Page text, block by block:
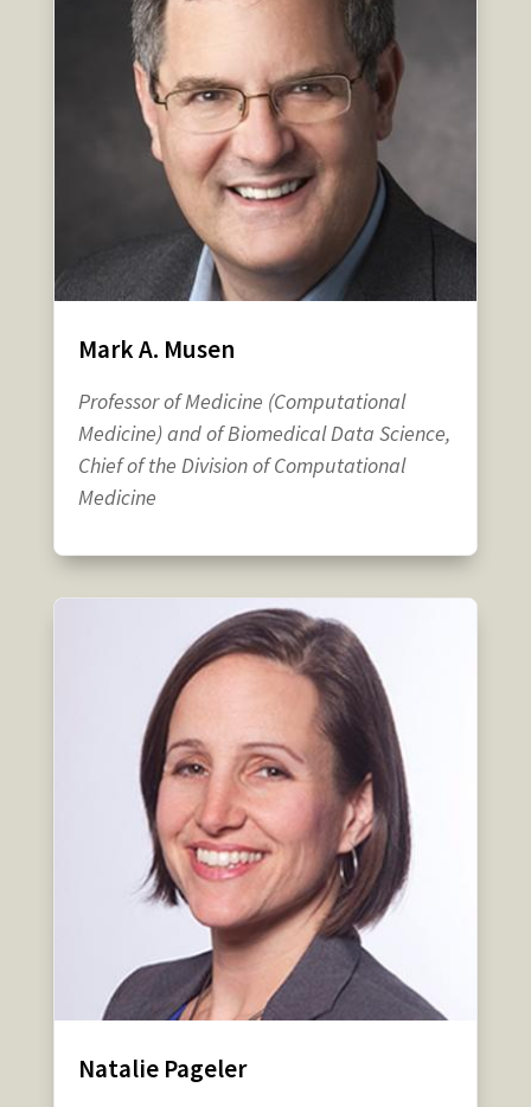
Mark A. Musen
Professor of Medicine (Computational
Medicine) and of Biomedical Data Science,
Chief of the Division of Computational
Medicine
Natalie Pageler